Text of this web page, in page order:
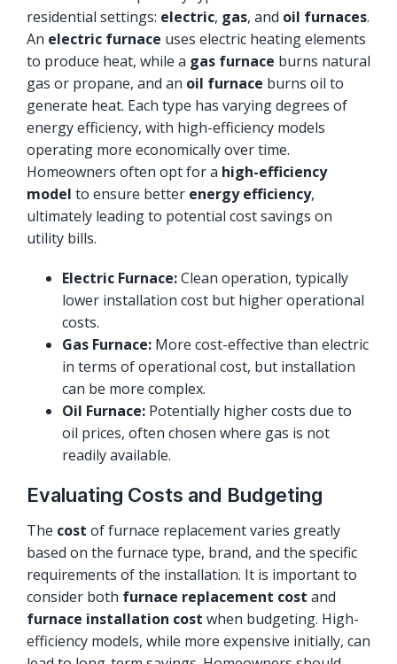
residential settings: electric, gas, and oil furnaces.
An electric furnace uses electric heating elements
to produce heat, while a gas furnace burns natural
gas or propane, and an oil furnace burns oil to
generate heat. Each type has varying degrees of
energy efficiency, with high-efficiency models
operating more economically over time.
Homeowners often opt for a high-efficiency
model to ensure better energy efficiency,
ultimately leading to potential cost savings on
utility bills.
Electric Furnace:Clean operation, typically
lower installation cost but higher operational
costs.
Gas Furnace: More cost-effective than electric
in terms of operational cost, but installation
can be more complex.
Oil Furnace: Potentially higher costs due to
oil prices, often chosen where gas is not
readily available.
Evaluating Costs and Budgeting
The cost of furnace replacement varies greatly
based on the furnace type, brand, and the specific
requirements of the installation. It is important to
consider both furnace replacement cost and
furnace installation cost when budgeting. High-
efficiency models, while more expensive initially, can